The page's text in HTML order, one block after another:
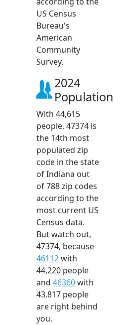
US Census
Bureau's
American
Community
Survey.
2024
Population
With 44,615
people, 47374 is
the 14th most
populated zip
code in the state
of Indiana out
of 788 zip codes
according to the
most current US
Census data.
But watch out,
47374, because
46112with
44,220 people
and 46360with
43,817 people
are right behind
you.